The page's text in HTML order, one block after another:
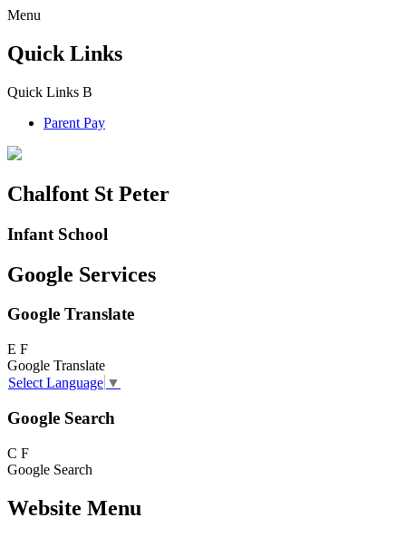
Menu
Quick Links
Quick Links B
Parent Pay
Chalfont St Peter
Infant School
Google Services
Google Translate
E F
Google Translate
Select Language ▼
Google Search
C F
Google Search
Website Menu